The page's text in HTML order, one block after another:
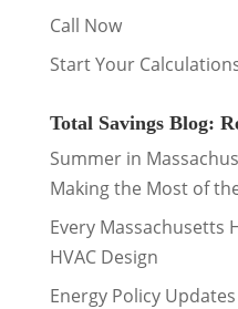
Call Now
Start Your
Total Savings Blog:
Summer in
Making the Most of
Every Massachusetts
HVAC Design
Energy Policy Updates